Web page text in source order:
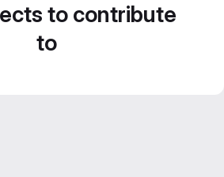
to contribute
to